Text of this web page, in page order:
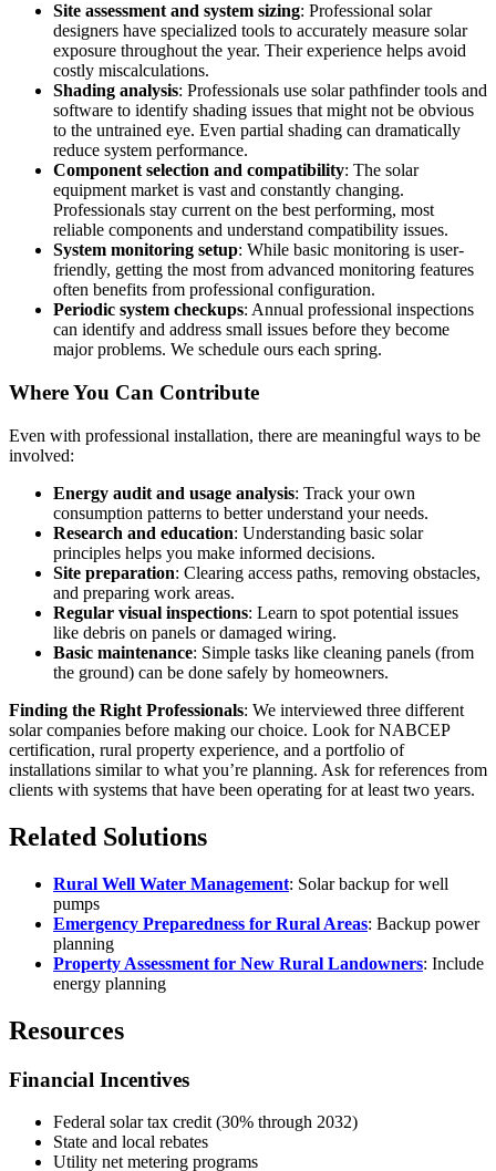
Site assessment and system sizing: Professional solar
designers have specialized tools to accurately measure solar
exposure throughout the year. Their experience helps avoid
costly miscalculations.
Shading analysis: Professionals use solar pathfinder tools and
software to identify shading issues that might not be obvious
to the untrained eye. Even partial shading can dramatically
reduce system performance.
Component selection and compatibility: The solar
equipment market is vast and constantly changing.
Professionals stay current on the best performing, most
reliable components and understand compatibility issues.
System monitoring setup: While basic monitoring is user-
friendly, getting the most from advanced monitoring features
often benefits from professional configuration.
Periodic system checkups: Annual professional inspections
can identify and address small issues before they become
major problems. We schedule ours each spring.
Where You Can Contribute
Even with professional installation, there are meaningful ways to be
involved:
Energy audit and usage analysis: Track your own
consumption patterns to better understand your needs.
Research and education: Understanding basic solar
principles helps you make informed decisions.
Site preparation: Clearing access paths, removing obstacles,
and preparing work areas.
Regular visual inspections: Learn to spot potential issues
like debris on panels or damaged wiring.
Basic maintenance: Simple tasks like cleaning panels (from
the ground) can be done safely by homeowners.
Finding the Right Professionals: We interviewed three different
solar companies before making our choice. Look for NABCEP
certification, rural property experience, and a portfolio of
installations similar to what you’re planning. Ask for references from
clients with systems that have been operating for at least two years.
Related Solutions
Rural Well Water Management: Solar backup for well
pumps
Emergency Preparedness for Rural Areas: Backup power
planning
Property Assessment for New Rural Landowners: Include
energy planning
Resources
Financial Incentives
Federal solar tax credit (30% through 2032)
State and local rebates
Utility net metering programs